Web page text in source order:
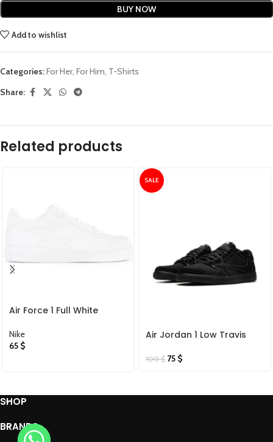
BUY NOW
Add to wishlist
Categories:For Her, For Him, T-Shirts
Share:
Related products
Air Force 1 Full White
Nike
65 $
SALE
Air Jordan 1 Low Travis
100$ 75 $
SHOP
BRANDS